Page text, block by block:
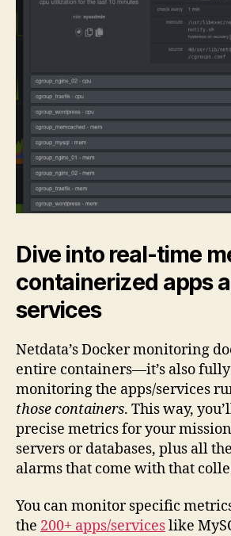
Dive into real-time
containerized apps
services
Netdata’s Docker monitoring
entire containers—it’s also
monitoring the apps/services
those containers. This way,
precise metrics for your
servers or databases, plus all
alarms that come with that
You can monitor specific
the 200+ apps/serviceslike